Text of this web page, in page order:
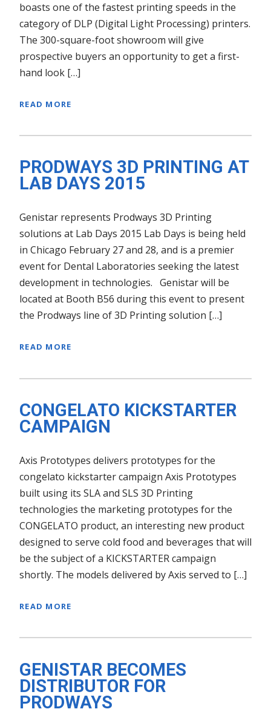
boasts one of the fastest printing speeds in the
category of DLP (Digital Light Processing) printers.
The 300-square-foot showroom will give
prospective buyers an opportunity to get a first-
hand look […]
READ MORE
PRODWAYS 3D PRINTING AT
LAB DAYS 2015
Genistar represents Prodways 3D Printing
solutions at Lab Days 2015 Lab Days is being held
in Chicago February 27 and 28, and is a premier
event for Dental Laboratories seeking the latest
development in technologies. Genistar will be
located at Booth B56 during this event to present
the Prodways line of 3D Printing solution […]
READ MORE
CONGELATO KICKSTARTER
CAMPAIGN
Axis Prototypes delivers prototypes for the
congelato kickstarter campaign Axis Prototypes
built using its SLA and SLS 3D Printing
technologies the marketing prototypes for the
CONGELATO product, an interesting new product
designed to serve cold food and beverages that will
be the subject of a KICKSTARTER campaign
shortly. The models delivered by Axis served to […]
READ MORE
GENISTAR BECOMES
DISTRIBUTOR FOR
PRODWAYS